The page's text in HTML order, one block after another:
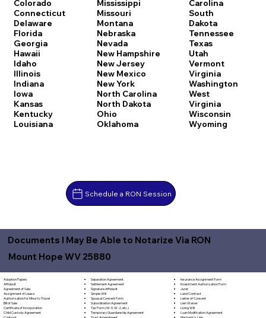
Colorado
Connecticut
Delaware
Florida
Georgia
Hawaii
Idaho
Illinois
Indiana
Iowa
Kansas
Kentucky
Louisiana
Mississippi
Missouri
Montana
Nebraska
Nevada
New Hampshire
New Jersey
New Mexico
New York
North Carolina
North Dakota
Ohio
Oklahoma
Carolina
South
Dakota
Tennessee
Texas
Utah
Vermont
Virginia
Washington
West
Virginia
Wisconsin
Wyoming
Schedule a RON Session
Documents I May Be Able to Notarize Via RON
Mount Hope WV 25880
Adoption Papers
Affidavit
Agreement of Sale
Assignment of Lease
Authorization for Minor to Travel
Bill of Sale
Certificate of Incorporation
Child Custody Agreement
Separation Agreement
Settlement Agreement
Signature Affidavit
Simple Will
Spousal Consent Form
Subordination Agreement
Tax Form (W-9, W-2, etc.)
Temporary Guardianship Agreement
Insurance Assignment Form
Investment Authorization Form
Jurat
Land Contract
Letter of Consent
Lien Waiver
Living Will
Loan Modification Agreement